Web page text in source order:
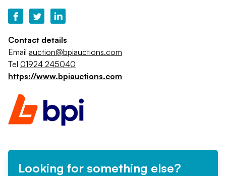
Contact details
Email auction@bpiauctions.com
Tel 01924 245040
https://www.bpiauctions.com
Looking for something else?